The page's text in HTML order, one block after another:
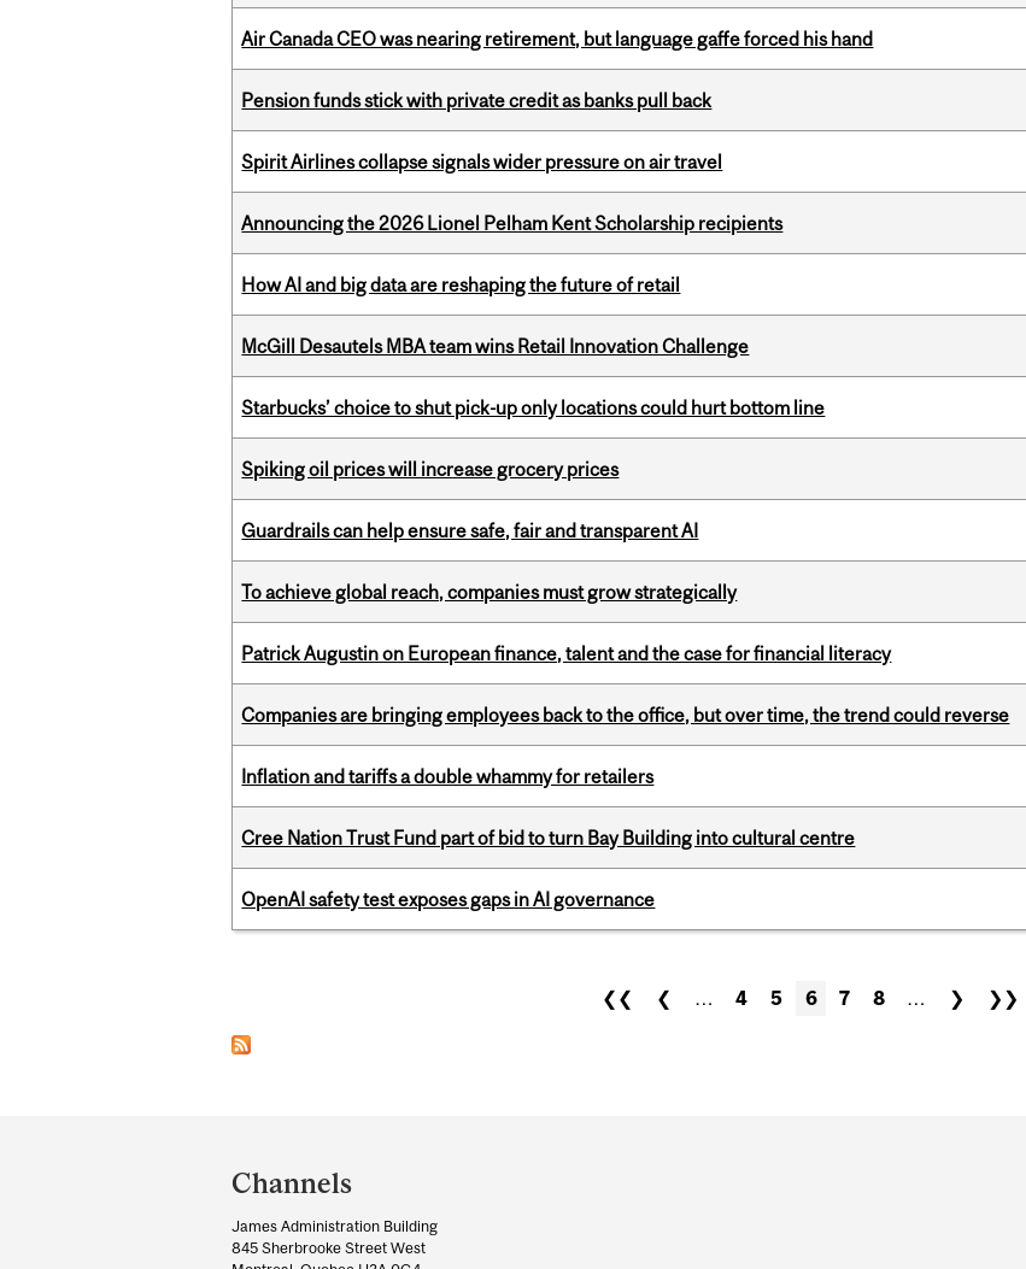
Air Canada CEO was nearing retirement, but language gaffe forced his hand
Pension funds stick with private credit as banks pull back
Spirit Airlines collapse signals wider pressure on air travel
Announcing the 2026 Lionel Pelham Kent Scholarship recipients
How AI and big data are reshaping the future of retail
McGill Desautels MBA team wins Retail Innovation Challenge
Starbucks’ choice to shut pick-up only locations could hurt bottom line
Spiking oil prices will increase grocery prices
Guardrails can help ensure safe, fair and transparent AI
To achieve global reach, companies must grow strategically
Patrick Augustin on European finance, talent and the case for financial literacy
Companies are bringing employees back to the office, but over time, the trend could reverse
Inflation and tariffs a double whammy for retailers
Cree Nation Trust Fund part of bid to turn Bay Building into cultural centre
OpenAI safety test exposes gaps in AI governance
❮❮ ❮ … 4 5 6 7 8 … ❯ ❯❯
and
University
Information
Channels
James Administration Building
845 Sherbrooke Street West